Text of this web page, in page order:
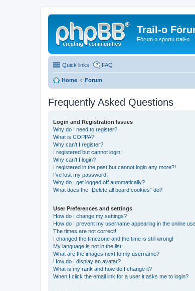
Trail-o
Fórum o sportu trail-o
Quick links FAQ
Home Forum
Frequently Asked Questions
Login and Registration Issues
Why do I need to register?
What is COPPA?
Why can’t I register?
I registered but cannot login!
Why can’t I login?
I registered in the past but cannot login any more?!
I’ve lost my password!
Why do I get logged off automatically?
What does the “Delete all board cookies” do?
User Preferences and settings
How do I change my settings?
How do I prevent my username appearing in the online
The times are not correct!
I changed the timezone and the time is still wrong!
My language is not in the list!
What are the images next to my username?
How do I display an avatar?
What is my rank and how do I change it?
When I click the email link for a user it asks me to login?